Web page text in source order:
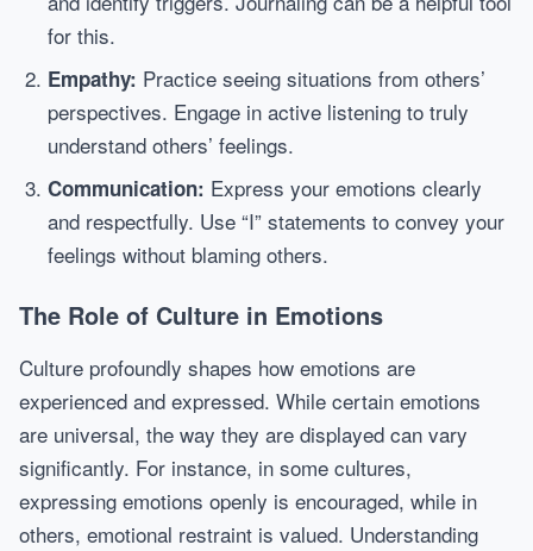
for this.
Empathy: Practice seeing situations from others’
perspectives. Engage in active listening to truly
understand others’ feelings.
Communication: Express your emotions clearly
and respectfully. Use “I” statements to convey your
feelings without blaming others.
The Role of Culture in Emotions
Culture profoundly shapes how emotions are
experienced and expressed. While certain emotions
are universal, the way they are displayed can vary
significantly. For instance, in some cultures,
expressing emotions openly is encouraged, while in
others, emotional restraint is valued. Understanding